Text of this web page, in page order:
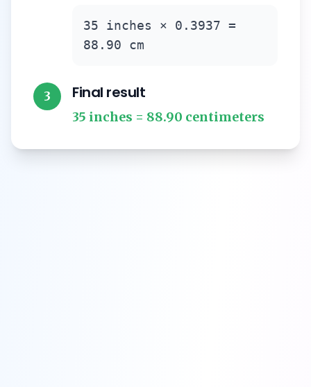
35 inches × 0.3937 =
88.90 cm
3 Final result
35 inches = 88.90 centimeters